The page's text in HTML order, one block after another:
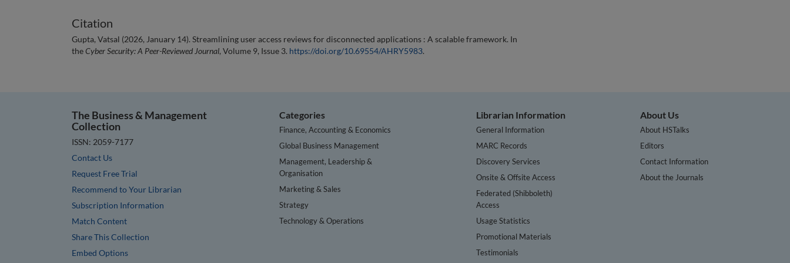
Citation
Gupta, Vatsal (2026, January 14). Streamlining user access reviews for disconnected applications : A scalable framework. In
theCyber Security: A Peer-Reviewed Journal, Volume 9, Issue 3. https://doi.org/10.69554/AHRY5983.
The Business & Management
Collection
ISSN: 2059-7177
Contact Us
Request Free Trial
Recommend to Your Librarian
Subscription Information
Match Content
Share This Collection
Embed Options
Categories
Finance, Accounting & Economics
Global Business Management
Management, Leadership &
Organisation
Marketing & Sales
Strategy
Technology & Operations
Librarian Information
General Information
MARC Records
Discovery Services
Onsite & Offsite Access
Federated (Shibboleth)
Access
Usage Statistics
Promotional Materials
Testimonials
About Us
About HSTalks
Editors
Contact Information
About the Journals